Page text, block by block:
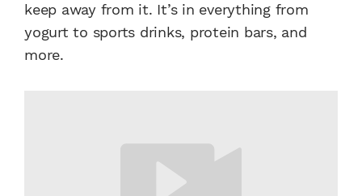
keep away from it. It’s in everything from
yogurt to sports drinks, protein bars, and
more.